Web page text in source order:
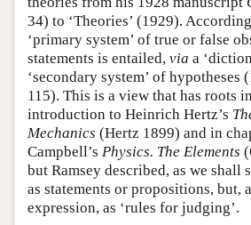
34) to ‘Theories’ (1929).
‘primary system’ of true or false
statements is entailed, via a
‘secondary system’ of hypotheses
115). This is a view that has roots
introduction to Heinrich Hertz’s
Mechanics (Hertz 1899) and in
Campbell’s Physics. The Elements
but Ramsey described, as we shall
as statements or propositions, but,
expression, as ‘rules for judging’.